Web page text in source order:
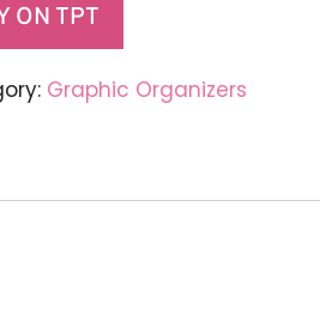
ON TPT
Graphic Organizers